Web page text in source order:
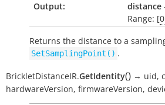
Output:
distance
Range: [0
Returns the distance to a
SetSamplingPoint() .
BrickletDistanceIR.GetIdentity() → uid,
hardwareVersion, firmwareVersion,